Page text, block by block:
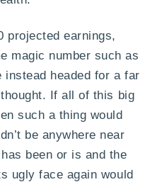
projected earnings,
magic number such as
instead headed for a far
If all of this big
such a thing would
be anywhere near
been or is and the
ugly face again would